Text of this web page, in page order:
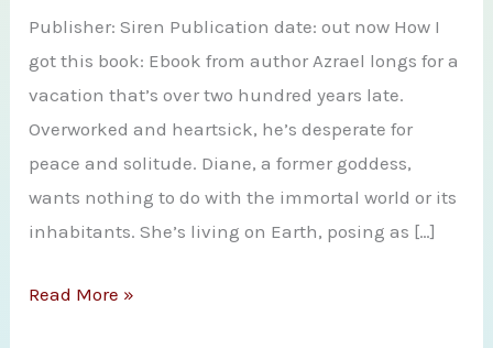
Publisher: Siren Publication date: out now How I
got this book: Ebook from author Azrael longs for a
vacation that’s over two hundred years late.
Overworked and heartsick, he’s desperate for
peace and solitude. Diane, a former goddess,
wants nothing to do with the immortal world or its
inhabitants. She’s living on Earth, posing as […]
Review:
Read More »